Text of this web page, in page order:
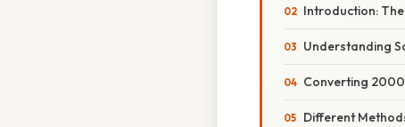
Introduction:
Understanding
Converting
Different